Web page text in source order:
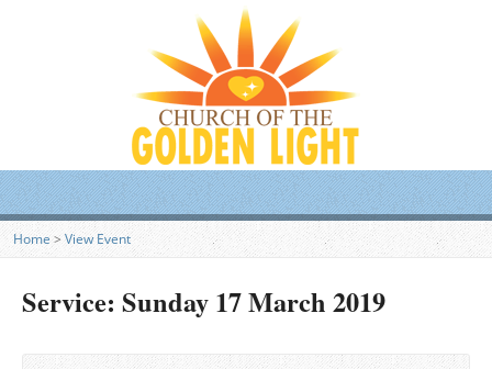
Home > View Event
Service: Sunday 17 March 2019